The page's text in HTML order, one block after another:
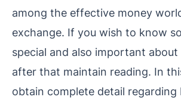
among the effective money
exchange. If you wish to know
special and also important about
after that maintain reading. In
obtain complete detail regarding